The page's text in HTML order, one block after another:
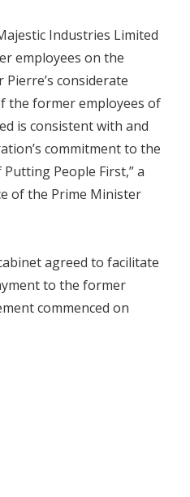
Industries Limited
employees on the
considerate
the former employees of
is consistent with and
commitment to the
People First,” a
of the Prime Minister
agreed to facilitate
to the former
commenced on